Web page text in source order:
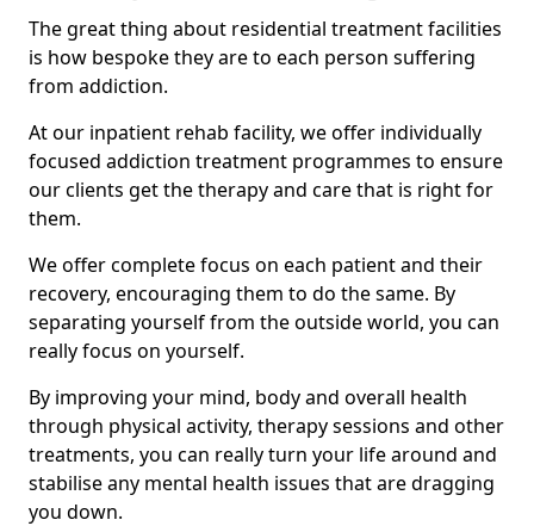
The great thing about residential treatment facilities
is how bespoke they are to each person suffering
from addiction.
At our inpatient rehab facility, we offer individually
focused addiction treatment programmes to ensure
our clients get the therapy and care that is right for
them.
We offer complete focus on each patient and their
recovery, encouraging them to do the same. By
separating yourself from the outside world, you can
really focus on yourself.
By improving your mind, body and overall health
through physical activity, therapy sessions and other
treatments, you can really turn your life around and
stabilise any mental health issues that are dragging
you down.